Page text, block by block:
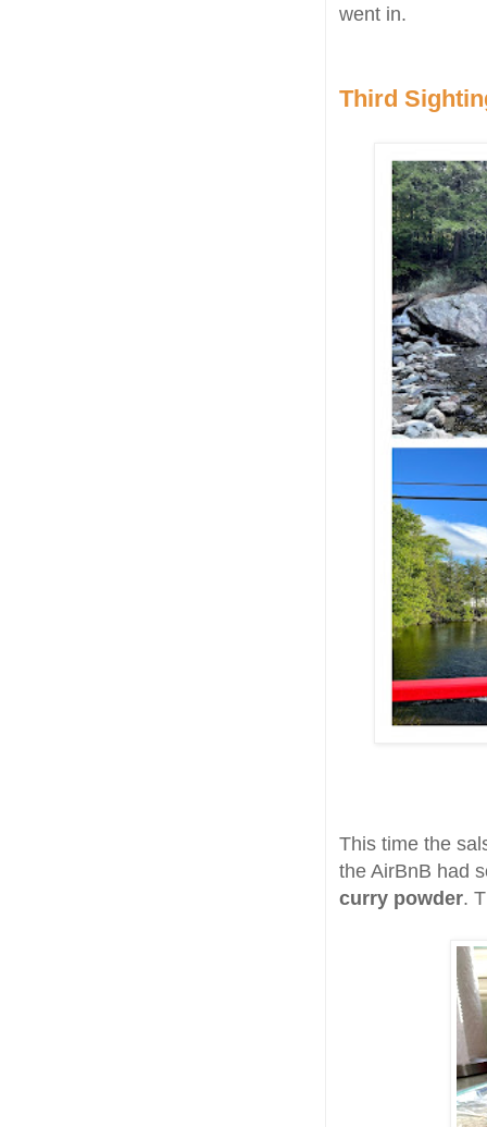
went in.
Third
This time the
the AirBnB had
curry powder.